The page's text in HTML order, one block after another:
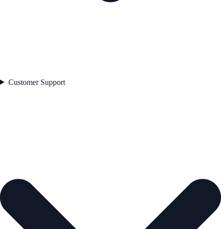
Customer Support